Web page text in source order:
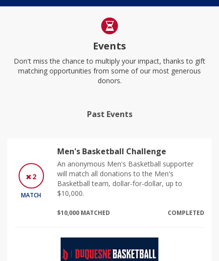
Events
Don't miss the chance to multiply your impact, thanks to gift
matching opportunities from some of our most generous
donors.
Past Events
2
MATCH
Men's Basketball Challenge
An anonymous Men's Basketball supporter
will match all donations to the Men's
Basketball team, dollar-for-dollar, up to
$10,000.
$10,000 MATCHED COMPLETED